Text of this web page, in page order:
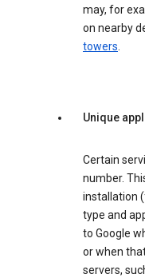
may, for
on nearby
towers.
Unique
Certain
number.
installation
type and
to Google
or when
servers,